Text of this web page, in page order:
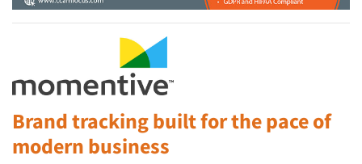
Brand tracking built for the pace of
modern business